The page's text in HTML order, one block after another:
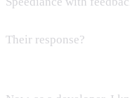
Their response?